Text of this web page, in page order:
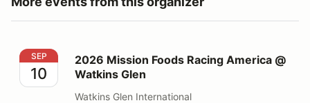
2026 Mission Foods Racing America @ Watkins Glen
SEP
10
2026 Mission Foods Racing America @
Watkins Glen
Watkins Glen International